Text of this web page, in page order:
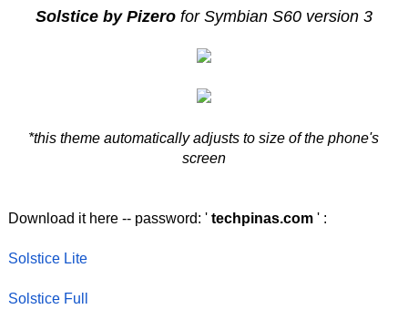
Solstice by Pizerofor Symbian S60 version 3
*this theme automatically adjusts to size of the phone's
screen
Download it here -- password: ' techpinas.com' :
Solstice Lite
Solstice Full